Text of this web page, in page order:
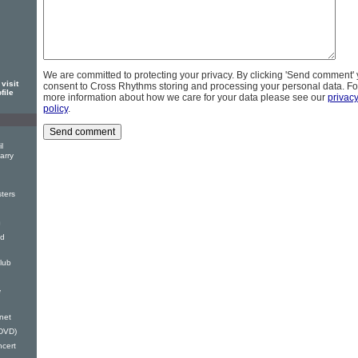
We are committed to protecting your privacy. By clicking 'Send comment'
consent to Cross Rhythms storing and processing your personal data.
more information about how we care for your data please see our privacy
policy.
visit